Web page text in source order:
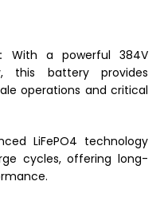
With a powerful 384V
this battery provides
operations and critical
LiFePO4 technology
cycles, offering long-